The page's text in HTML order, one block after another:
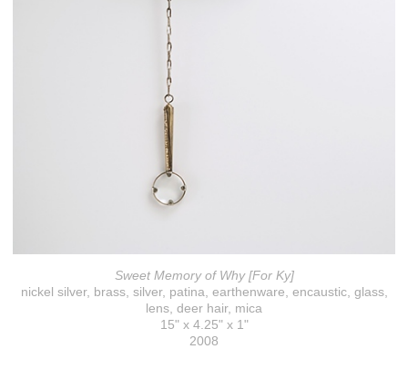
Sweet Memory of Why [For Ky]
nickel silver, brass, silver, patina, earthenware, encaustic, glass,
lens, deer hair, mica
15" x 4.25" x 1"
2008